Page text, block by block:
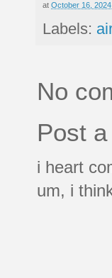
at October 16, 2024
Labels:
No
Post
i heart
um, i